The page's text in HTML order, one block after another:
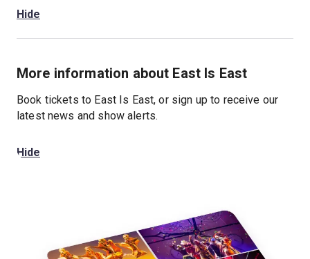
Hide
More information about East Is East
Book tickets to East Is East, or sign up to receive our
latest news and show alerts.
Hide